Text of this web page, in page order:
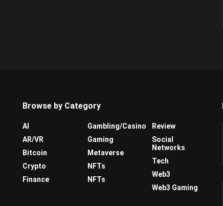
Browse by Category
AI
AR/VR
Bitcoin
Crypto
Finance
Gambling/Casino
Gaming
Metaverse
NFTs
NFTs
Review
Social
Networks
Tech
Web3
Web3 Gaming